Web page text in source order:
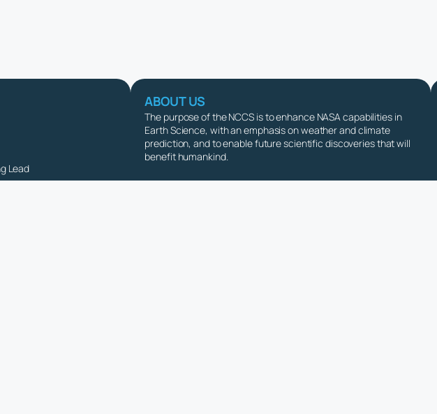
Lead
ABOUT US
The purpose of the NCCS is to enhance NASA capabilities in
Earth Science, with an emphasis on weather and climate
prediction, and to enable future scientific discoveries that will
benefit humankind.